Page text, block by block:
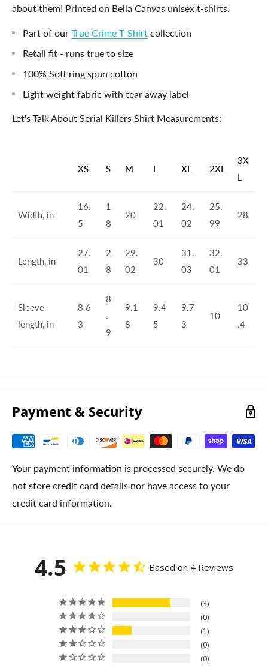
about them! Printed on Bella Canvas unisex t-shirts.
Part of our True Crime T-Shirt collection
Retail fit - runs true to size
100% Soft ring spun cotton
Light weight fabric with tear away label
Let's Talk About Serial Killers Shirt Measurements:
XS S M L XL 2XL
3X
L
Width, in
16.
5
1
8
20
22.
01
24.
02
25.
99
28
Length, in
27.
01
2
8
29.
02
30
31.
03
32.
01
33
Sleeve
length, in
8.6
3
8
.
9
9.1
8
9.4
5
9.7
3
10
10
.4
Payment & Security
Your payment information is processed securely. We do
not store credit card details nor have access to your
credit card information.
4.5 Based on 4 Reviews
3
0
1
0
0